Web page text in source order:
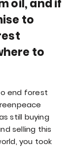
oil, and if
to
to
end forest
still buying
selling this
you took